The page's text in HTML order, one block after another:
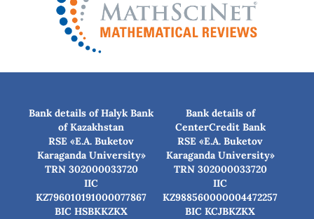
Bank details of Halyk Bank
of Kazakhstan
RSE «E.A. Buketov
Karaganda University»
TRN 302000033720
IIC
KZ796010191000077867
BIC HSBKKZKX
Bank details of
CenterCredit Bank
RSE «E.A. Buketov
Karaganda University»
TRN 302000033720
IIC
KZ988560000004472257
BIC КСJBKZKX